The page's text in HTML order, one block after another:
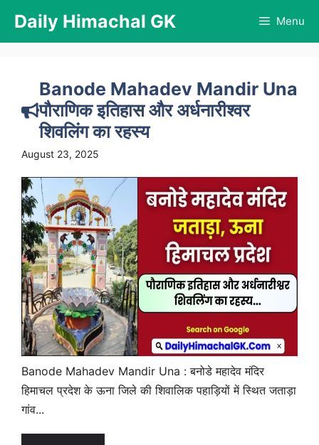
content
Daily Himachal GK Menu
Banode Mahadev Mandir Una
पौराणिक इतिहास और अर्धनारीश्वर
शिवलिंग का रहस्य
August 23, 2025
Banode Mahadev Mandir Una : बनोडे महादेव मंदिर
हिमाचल प्रदेश के ऊना जिले की शिवालिक पहाड़ियों में स्थित जताड़ा
गांव...